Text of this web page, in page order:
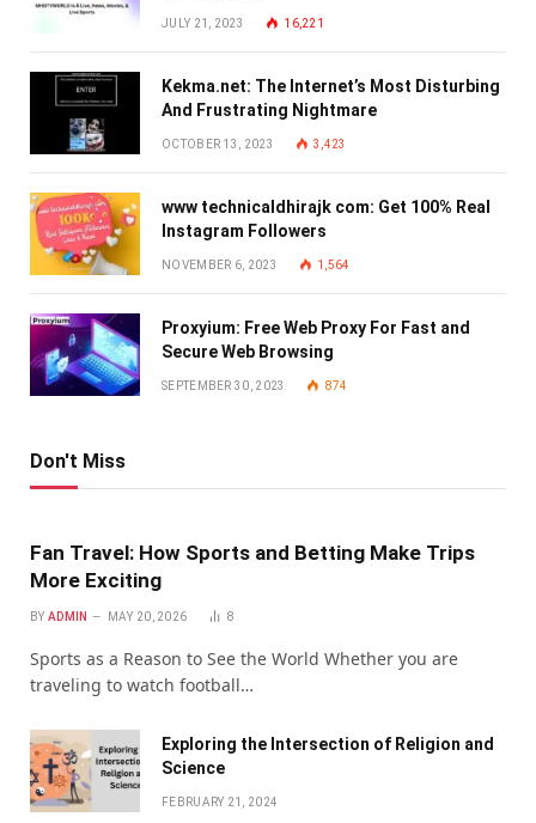
JULY 21, 2023 16,221
Kekma.net: The Internet’s Most Disturbing
And Frustrating Nightmare
OCTOBER 13, 2023 3,423
www technicaldhirajk com: Get 100% Real
Instagram Followers
NOVEMBER 6, 2023 1,564
Proxyium: Free Web Proxy For Fast and
Secure Web Browsing
SEPTEMBER 30, 2023 874
Don't Miss
Fan Travel: How Sports and Betting Make Trips
More Exciting
BY ADMIN MAY 20, 2026 8
Sports as a Reason to See the World Whether you are
traveling to watch football…
Exploring the Intersection of Religion and
Science
FEBRUARY 21, 2024